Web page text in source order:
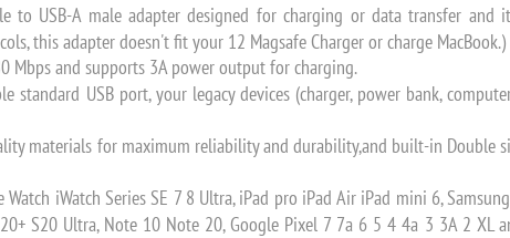
USB-A male adapter designed for charging or data transfer and
this adapter doesn't fit your 12 Magsafe Charger or charge MacBook.)
Mbps and supports 3A power output for charging.
USB port, your legacy devices (charger, power bank,
materials for maximum reliability and durability,and built-in Double
iWatch Series SE 7 8 Ultra, iPad pro iPad Air iPad mini 6,
S20 Ultra, Note 10 Note 20, Google Pixel 7 7a 6 5 4 4a 3 3A 2 XL